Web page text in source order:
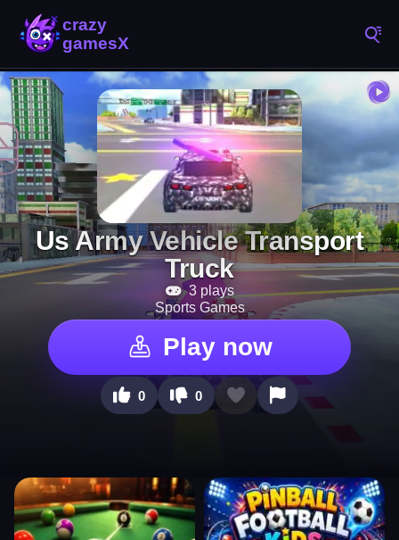
Us Army Vehicle Transport
Truck
3 plays
Sports Games
Play now
0 0